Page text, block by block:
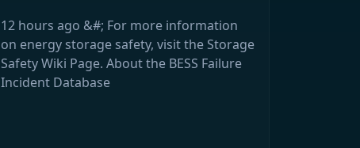
12 hours ago &#; For more information
on energy storage safety, visit the Storage
Safety Wiki Page. About the BESS Failure
Incident Database